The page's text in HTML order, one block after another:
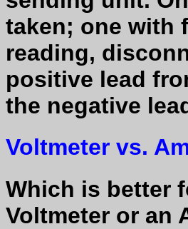
taken; one with
reading,
positive lead
the negative
Voltmeter vs.
Which is better
Voltmeter or an